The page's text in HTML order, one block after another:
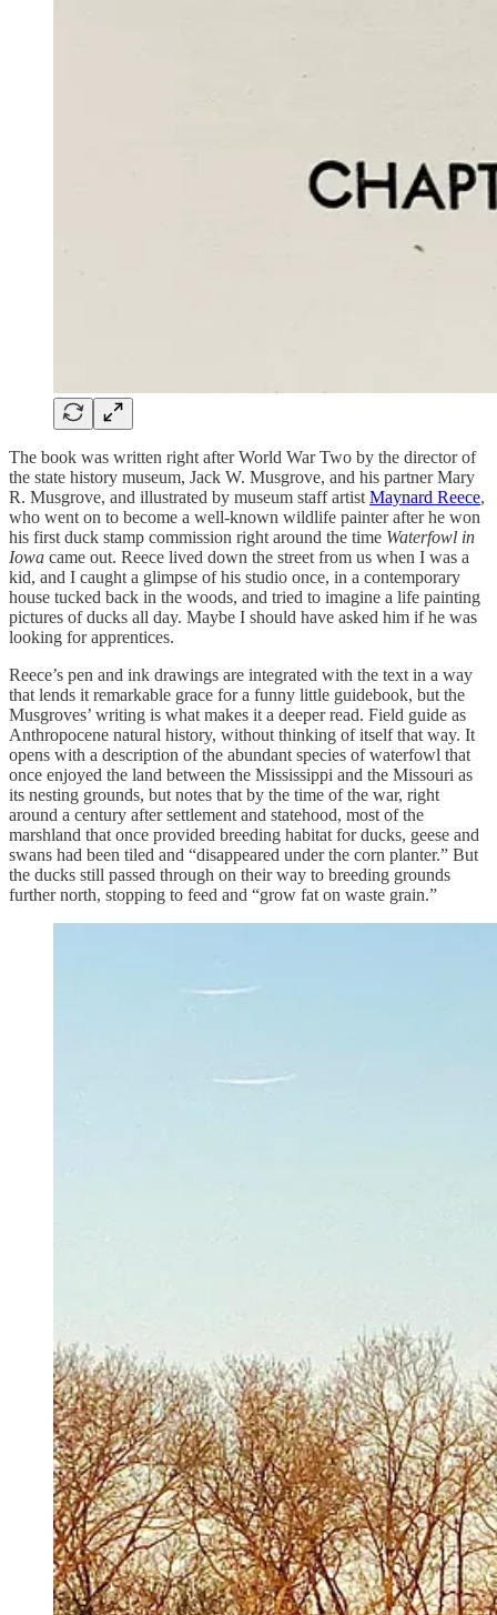
The book was written right after World War Two by the director of
the state history museum, Jack W. Musgrove, and his partner Mary
R. Musgrove, and illustrated by museum staff artist Maynard Reece,
who went on to become a well-known wildlife painter after he won
his first duck stamp commission right around the time Waterfowl in
Iowa came out. Reece lived down the street from us when I was a
kid, and I caught a glimpse of his studio once, in a contemporary
house tucked back in the woods, and tried to imagine a life painting
pictures of ducks all day. Maybe I should have asked him if he was
looking for apprentices.
Reece’s pen and ink drawings are integrated with the text in a way
that lends it remarkable grace for a funny little guidebook, but the
Musgroves’ writing is what makes it a deeper read. Field guide as
Anthropocene natural history, without thinking of itself that way. It
opens with a description of the abundant species of waterfowl that
once enjoyed the land between the Mississippi and the Missouri as
its nesting grounds, but notes that by the time of the war, right
around a century after settlement and statehood, most of the
marshland that once provided breeding habitat for ducks, geese and
swans had been tiled and “disappeared under the corn planter.” But
the ducks still passed through on their way to breeding grounds
further north, stopping to feed and “grow fat on waste grain.”